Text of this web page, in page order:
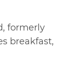
formerly
breakfast,